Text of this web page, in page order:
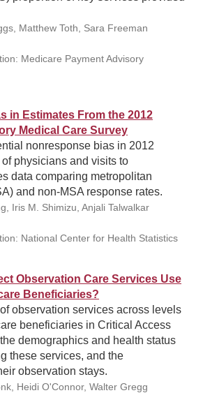
Matthew Toth, Sara Freeman
Medicare Payment Advisory
in Estimates From the 2012
Medical Care Survey
nonresponse bias in 2012
physicians and visits to
data comparing metropolitan
and non-MSA response rates.
Iris M. Shimizu, Anjali Talwalkar
National Center for Health Statistics
Observation Care Services Use
Beneficiaries?
observation services across levels
beneficiaries in Critical Access
demographics and health status
these services, and the
observation stays.
Heidi O'Connor, Walter Gregg